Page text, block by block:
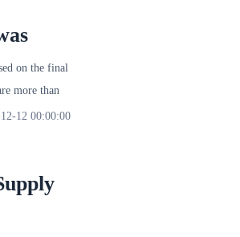
on the final
more than
12 00:00:00